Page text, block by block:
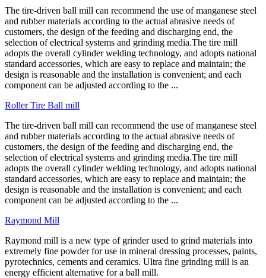
The tire-driven ball mill can recommend the use of manganese steel
and rubber materials according to the actual abrasive needs of
customers, the design of the feeding and discharging end, the
selection of electrical systems and grinding media.The tire mill
adopts the overall cylinder welding technology, and adopts national
standard accessories, which are easy to replace and maintain; the
design is reasonable and the installation is convenient; and each
component can be adjusted according to the ...
Roller Tire Ball mill
The tire-driven ball mill can recommend the use of manganese steel
and rubber materials according to the actual abrasive needs of
customers, the design of the feeding and discharging end, the
selection of electrical systems and grinding media.The tire mill
adopts the overall cylinder welding technology, and adopts national
standard accessories, which are easy to replace and maintain; the
design is reasonable and the installation is convenient; and each
component can be adjusted according to the ...
Raymond Mill
Raymond mill is a new type of grinder used to grind materials into
extremely fine powder for use in mineral dressing processes, paints,
pyrotechnics, cements and ceramics. Ultra fine grinding mill is an
energy efficient alternative for a ball mill.